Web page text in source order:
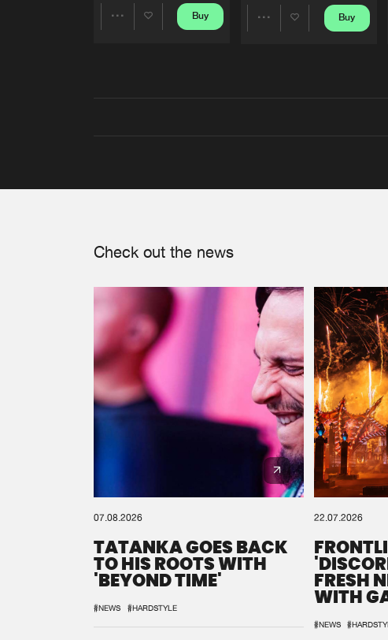
Buy Buy
Check out the news
07.08.2026
TATANKA GOES BACK
TO HIS ROOTS WITH
'BEYOND TIME'
#NEWS #HARDSTYLE
22.07.2026
FRESH
WITH
#NEWS